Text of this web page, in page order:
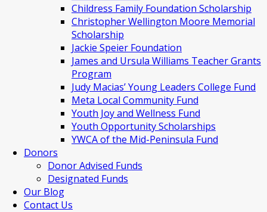
Childress Family Foundation Scholarship
Christopher Wellington Moore Memorial
Scholarship
Jackie Speier Foundation
James and Ursula Williams Teacher Grants
Program
Judy Macias’ Young Leaders College Fund
Meta Local Community Fund
Youth Joy and Wellness Fund
Youth Opportunity Scholarships
YWCA of the Mid-Peninsula Fund
Donors
Donor Advised Funds
Designated Funds
Our Blog
Contact Us